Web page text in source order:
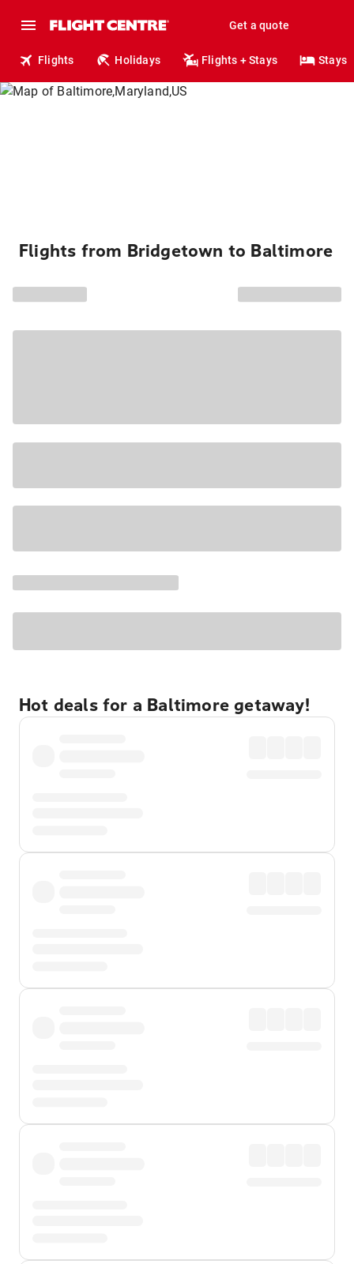
Get a quote
Flights Holidays Flights + Stays Stays
Flights from Bridgetown to Baltimore
Hot deals for a Baltimore getaway!